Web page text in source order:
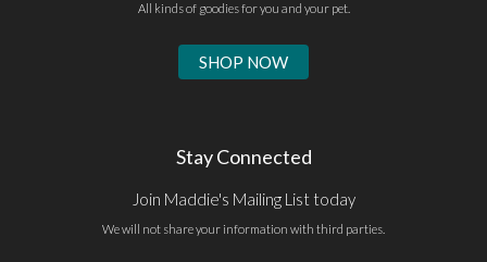
All kinds of goodies for you and your pet.
SHOP NOW
Stay Connected
Join Maddie's Mailing List today
We will not share your information with third parties.